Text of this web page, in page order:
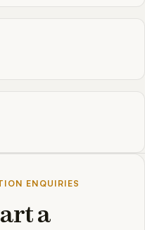
ENQUIRIES
a